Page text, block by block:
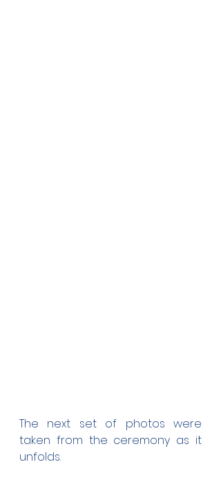
The next set of photos were
taken from the ceremony as it
unfolds.